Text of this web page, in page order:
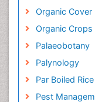
Organic Cover
Organic Crops
Palaeobotany
Palynology
Par Boiled Rice
Pest